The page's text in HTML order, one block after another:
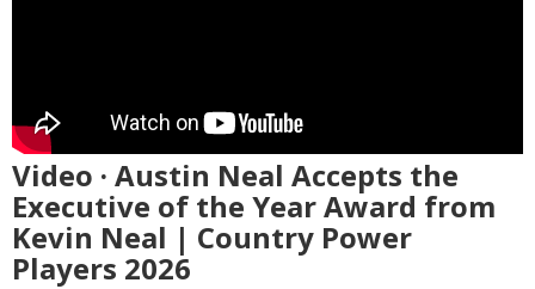
Video · Austin Neal Accepts the
Executive of the Year Award from
Kevin Neal | Country Power
Players 2026